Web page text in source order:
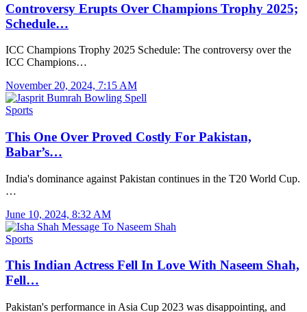
Controversy Erupts Over Champions Trophy 2025;
Schedule…
ICC Champions Trophy 2025 Schedule: The controversy over the
ICC Champions…
November 20, 2024, 7:15 AM
Sports
This One Over Proved Costly For Pakistan,
Babar’s…
India's dominance against Pakistan continues in the T20 World Cup.
…
June 10, 2024, 8:32 AM
Sports
This Indian Actress Fell In Love With Naseem Shah,
Fell…
Pakistan's performance in Asia Cup 2023 was disappointing, and